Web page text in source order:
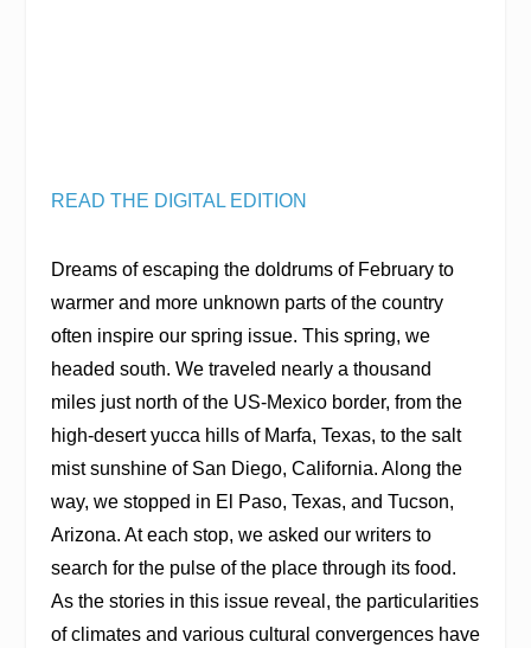
READ THE DIGITAL EDITION
Dreams of escaping the doldrums of February to
warmer and more unknown parts of the country
often inspire our spring issue. This spring, we
headed south. We traveled nearly a thousand
miles just north of the US-Mexico border, from the
high-desert yucca hills of Marfa, Texas, to the salt
mist sunshine of San Diego, California. Along the
way, we stopped in El Paso, Texas, and Tucson,
Arizona. At each stop, we asked our writers to
search for the pulse of the place through its food.
As the stories in this issue reveal, the particularities
of climates and various cultural convergences have